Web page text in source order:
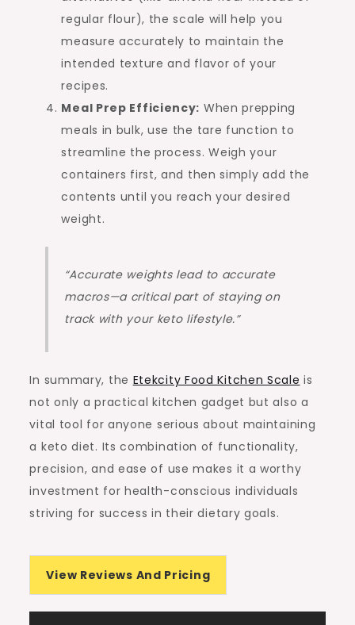
regular flour), the scale will help you
measure accurately to maintain the
intended texture and flavor of your
recipes.
Meal Prep Efficiency: When prepping
meals in bulk, use the tare function to
streamline the process. Weigh your
containers first, and then simply add the
contents until you reach your desired
weight.
“Accurate weights lead to accurate
macros—a critical part of staying on
track with your keto lifestyle.”
In summary, the Etekcity Food Kitchen Scale is
not only a practical kitchen gadget but also a
vital tool for anyone serious about maintaining
a keto diet. Its combination of functionality,
precision, and ease of use makes it a worthy
investment for health-conscious individuals
striving for success in their dietary goals.
View Reviews And Pricing